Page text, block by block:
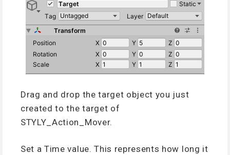
Drag and drop the target object you just
created to the target of
STYLY_Action_Mover.
Set a Time value. This represents how long it